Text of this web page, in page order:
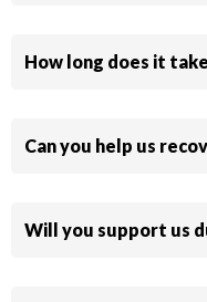
How long does it
Can you help us
Will you support us